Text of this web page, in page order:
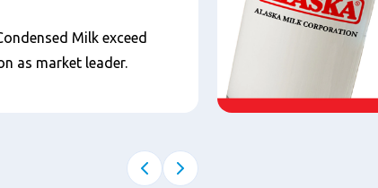
Milk exceed
as market leader.